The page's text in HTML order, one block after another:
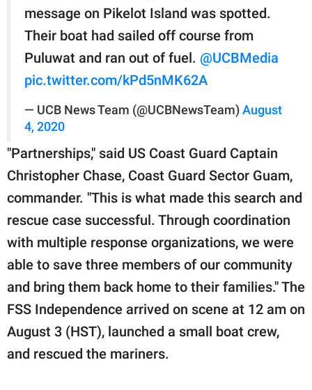
message on Pikelot Island was spotted.
Their boat had sailed off course from
Puluwat and ran out of fuel. @UCBMedia
pic.twitter.com/kPd5nMK62A
— UCB News Team (@UCBNewsTeam) August
4, 2020
"Partnerships," said US Coast Guard Captain
Christopher Chase, Coast Guard Sector Guam,
commander. "This is what made this search and
rescue case successful. Through coordination
with multiple response organizations, we were
able to save three members of our community
and bring them back home to their families." The
FSS Independence arrived on scene at 12 am on
August 3 (HST), launched a small boat crew,
and rescued the mariners.